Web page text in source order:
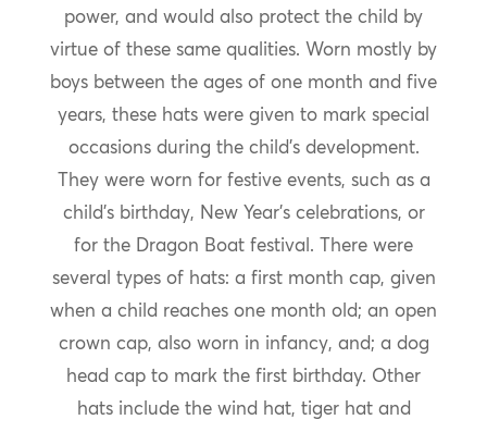
power, and would also protect the child by
virtue of these same qualities. Worn mostly by
boys between the ages of one month and five
years, these hats were given to mark special
occasions during the child’s development.
They were worn for festive events, such as a
child’s birthday, New Year’s celebrations, or
for the Dragon Boat festival. There were
several types of hats: a first month cap, given
when a child reaches one month old; an open
crown cap, also worn in infancy, and; a dog
head cap to mark the first birthday. Other
hats include the wind hat, tiger hat and